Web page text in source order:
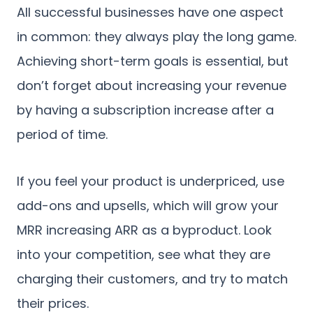
All successful businesses have one aspect
in common: they always play the long game.
Achieving short-term goals is essential, but
don’t forget about increasing your revenue
by having a subscription increase after a
period of time.
If you feel your product is underpriced, use
add-ons and upsells, which will grow your
MRR increasing ARR as a byproduct. Look
into your competition, see what they are
charging their customers, and try to match
their prices.